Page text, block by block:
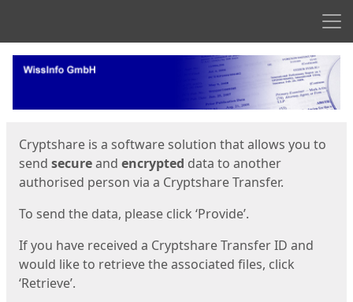
Start
Cryptshare is a software solution that allows you to
send secureand encrypted data to another
authorised person via a Cryptshare Transfer.
To send the data, please click ‘Provide’.
If you have received a Cryptshare Transfer ID and
would like to retrieve the associated files, click
‘Retrieve’.